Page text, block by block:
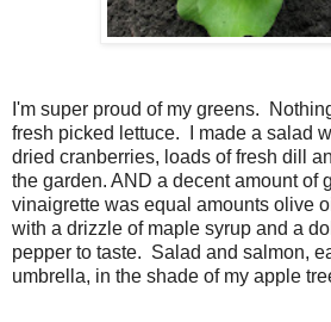
I'm super proud of my greens.
fresh picked lettuce. I made a salad
dried cranberries, loads of fresh dill
the garden. AND a decent amount of
vinaigrette was equal amounts olive
with a drizzle of maple syrup and a
pepper to taste. Salad and salmon,
umbrella, in the shade of my apple